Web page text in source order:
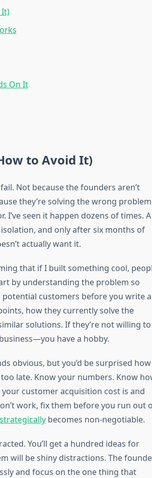
On It
to Avoid It)
Not because the founders aren’t
they’re solving the wrong
I’ve seen it happen dozens of times. A
and only after six months of
actually want it.
that if I built something cool,
by understanding the problem so
customers before you write a
how they currently solve the
solutions. If they’re not willing to
have a hobby.
obvious, but you’d be surprised how
late. Know your numbers. Know
customer acquisition cost is and
work, fix them before you run out
becomes non-negotiable.
You’ll get a hundred ideas for
will be shiny distractions. The
and focus on the one thing that